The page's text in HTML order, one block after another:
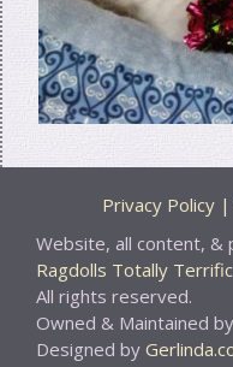
Privacy Policy
Website, all content,
Ragdolls Totally Terrific
All rights reserved.
Owned & Maintained
Designed by